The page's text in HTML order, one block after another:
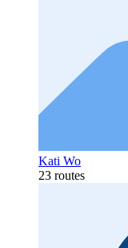
Kati Wo
23 routes